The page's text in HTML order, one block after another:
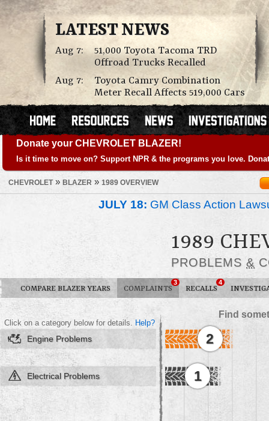
LATEST NEWS
Aug 7:
51,000 Toyota Tacoma TRD
Offroad Trucks Recalled
Aug 7:
Toyota Camry Combination
Meter Recall Affects 519,000 Cars
Donate your CHEVROLET BLAZER!
Is it time to move on? Support NPR & the programs you love.
CHEVROLET» BLAZER » 1989 OVERVIEW
JULY 18: GM Class Action
1989
PROBLEMS &
COMPARE BLAZER YEARS COMPLAINTS
3
RECALLS
4
Find
Click on a category below for details. Help?
Engine Problems 2
Electrical Problems 1